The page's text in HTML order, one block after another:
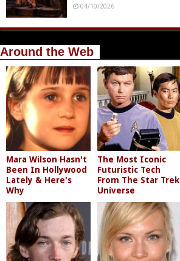
04/10/2026
Around the Web
Mara Wilson Hasn't
Been In Hollywood
Lately & Here's
Why
The Most Iconic
Futuristic Tech
From The Star Trek
Universe